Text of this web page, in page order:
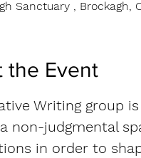
Sanctuary , Brockagh,
the Event
Writing group
non-judgmental
in order to